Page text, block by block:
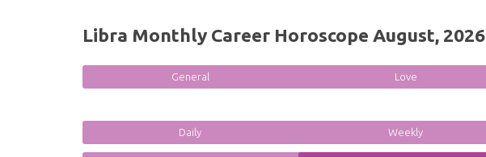
Libra Monthly Career Horoscope August, 2026
General Love
Daily Weekly